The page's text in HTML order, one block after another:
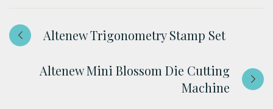
Altenew Trigonometry Stamp Set
Altenew Mini Blossom Die Cutting
Machine